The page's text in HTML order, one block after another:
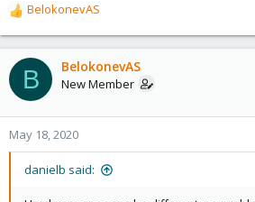
R
e
a
c
t
o
n
BelokonevAS
B BelokonevAS
New Member
May 18, 2020
danielb said: